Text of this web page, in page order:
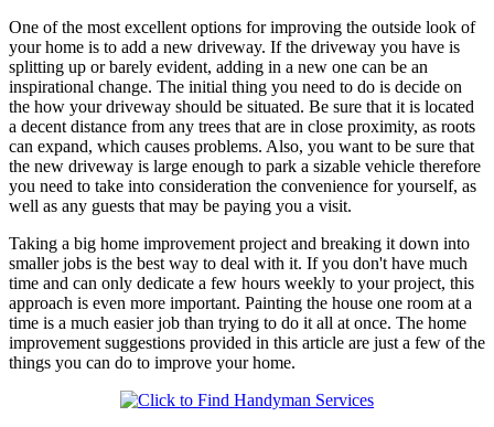
One of the most excellent options for improving the outside look of
your home is to add a new driveway. If the driveway you have is
splitting up or barely evident, adding in a new one can be an
inspirational change. The initial thing you need to do is decide on
the how your driveway should be situated. Be sure that it is located
a decent distance from any trees that are in close proximity, as roots
can expand, which causes problems. Also, you want to be sure that
the new driveway is large enough to park a sizable vehicle therefore
you need to take into consideration the convenience for yourself, as
well as any guests that may be paying you a visit.
Taking a big home improvement project and breaking it down into
smaller jobs is the best way to deal with it. If you don't have much
time and can only dedicate a few hours weekly to your project, this
approach is even more important. Painting the house one room at a
time is a much easier job than trying to do it all at once. The home
improvement suggestions provided in this article are just a few of the
things you can do to improve your home.